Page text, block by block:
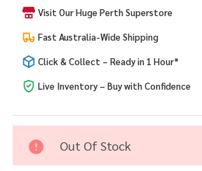
Costume
Visit Our Huge Perth Superstore
Fast Australia-Wide Shipping
Click & Collect – Ready in 1 Hour*
Live Inventory – Buy with Confidence
Out Of Stock